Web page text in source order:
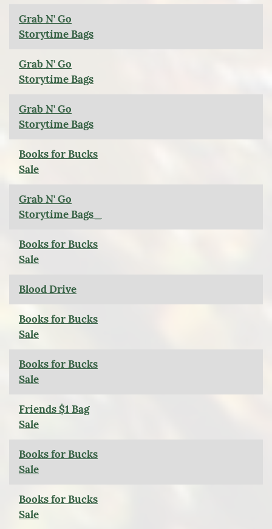
Grab N' Go
Storytime Bags
Grab N' Go
Storytime Bags
Grab N' Go
Storytime Bags
Books for Bucks
Sale
Grab N' Go
Storytime Bags_
Books for Bucks
Sale
Blood Drive
Books for Bucks
Sale
Books for Bucks
Sale
Friends $1 Bag
Sale
Books for Bucks
Sale
Books for Bucks
Sale